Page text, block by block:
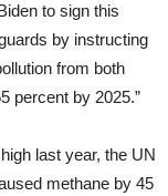
to sign this
by instructing
from both
percent by 2025.”
last year, the UN
methane by 45